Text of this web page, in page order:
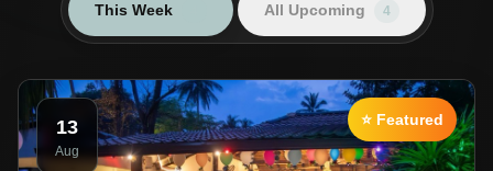
This Week All Upcoming 4
13
Aug
⭐ Featured